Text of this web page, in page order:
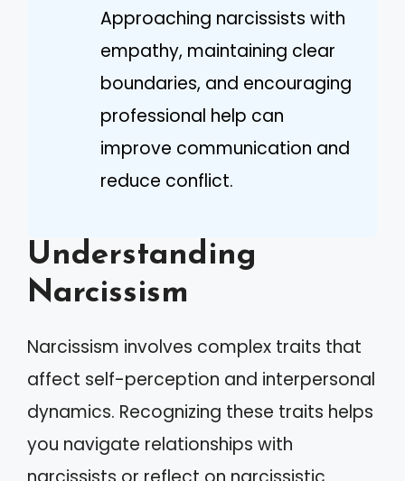
Approaching narcissists with
empathy, maintaining clear
boundaries, and encouraging
professional help can
improve communication and
reduce conflict.
Understanding
Narcissism
Narcissism involves complex traits that
affect self-perception and interpersonal
dynamics. Recognizing these traits helps
you navigate relationships with